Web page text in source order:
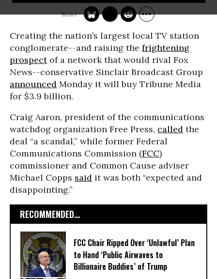
Creating the nation’s largest local TV station
conglomerate--and raising the frightening
prospectof a network that would rival Fox
News--conservative Sinclair Broadcast Group
announced Monday it will buy Tribune Media
for $3.9 billion.
Craig Aaron, president of the communications
watchdog organization Free Press, called the
deal “a scandal,” while former Federal
Communications Commission (FCC)
commissioner and Common Cause adviser
Michael Copps said it was both “expected and
disappointing.”
RECOMMENDED...
FCC Chair Ripped Over ‘Unlawful’ Plan
to Hand ‘Public Airwaves to
Billionaire Buddies’ of Trump